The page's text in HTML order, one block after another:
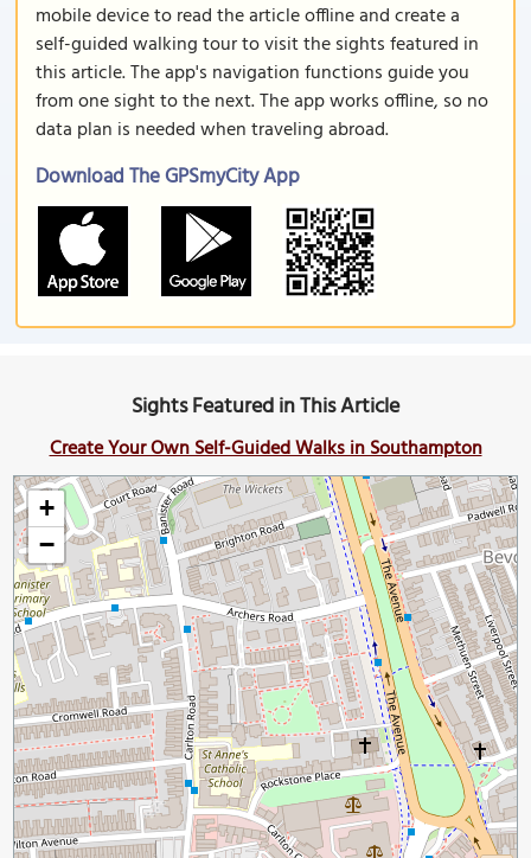
mobile device to read the article offline and create a
self-guided walking tour to visit the sights featured in
this article. The app's navigation functions guide you
from one sight to the next. The app works offline, so no
data plan is needed when traveling abroad.
Download The GPSmyCity App
Sights Featured in This Article
Create Your Own Self-Guided Walks in Southampton
+
−